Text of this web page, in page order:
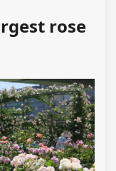
rose